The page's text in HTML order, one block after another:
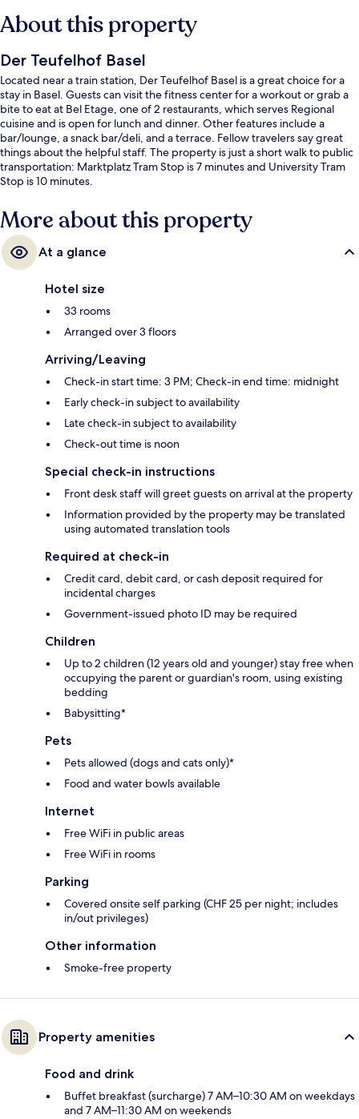
About this property
Der Teufelhof Basel
Located near a train station, Der Teufelhof Basel is a great choice for a
stay in Basel. Guests can visit the fitness center for a workout or grab a
bite to eat at Bel Etage, one of 2 restaurants, which serves Regional
cuisine and is open for lunch and dinner. Other features include a
bar/lounge, a snack bar/deli, and a terrace. Fellow travelers say great
things about the helpful staff. The property is just a short walk to public
transportation: Marktplatz Tram Stop is 7 minutes and University Tram
Stop is 10 minutes.
More about this property
At a glance
Hotel size
33 rooms
Arranged over 3 floors
Arriving/Leaving
Check-in start time: 3 PM; Check-in end time: midnight
Early check-in subject to availability
Late check-in subject to availability
Check-out time is noon
Special check-in instructions
Front desk staff will greet guests on arrival at the property
Information provided by the property may be translated
using automated translation tools
Required at check-in
Credit card, debit card, or cash deposit required for
incidental charges
Government-issued photo ID may be required
Children
Up to 2 children (12 years old and younger) stay free when
occupying the parent or guardian's room, using existing
bedding
Babysitting*
Pets
Pets allowed (dogs and cats only)*
Food and water bowls available
Internet
Free WiFi in public areas
Free WiFi in rooms
Parking
Covered onsite self parking (CHF 25 per night; includes
in/out privileges)
Other information
Smoke-free property
Property amenities
Food and drink
Buffet breakfast (surcharge) 7 AM–10:30 AM on weekdays
and 7 AM–11:30 AM on weekends